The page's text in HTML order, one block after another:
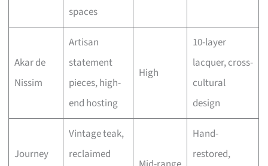
spaces
Akar de
Nissim
Artisan
statement
pieces, high-
end hosting
High
10-layer
lacquer, cross-
cultural
design
Journey
Vintage teak,
reclaimed
Hand-
restored,